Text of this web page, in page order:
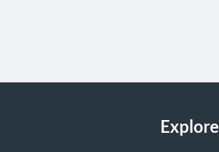
Explore